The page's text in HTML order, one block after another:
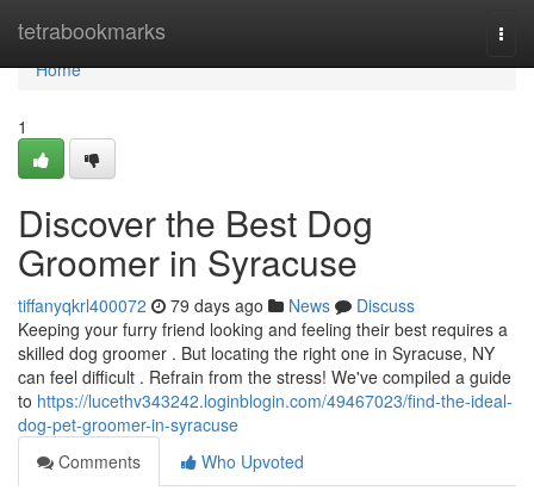
tetrabookmarks
Home
Home
1
Discover the Best Dog
Groomer in Syracuse
tiffanyqkrl400072 79 days ago News
Discuss
Keeping your furry friend looking and feeling their best requires a
skilled dog groomer . But locating the right one in Syracuse, NY
can feel difficult . Refrain from the stress! We've compiled a guide
to https://lucethv343242.loginblogin.com/49467023/find-the-ideal-
dog-pet-groomer-in-syracuse
Comments
Who Upvoted